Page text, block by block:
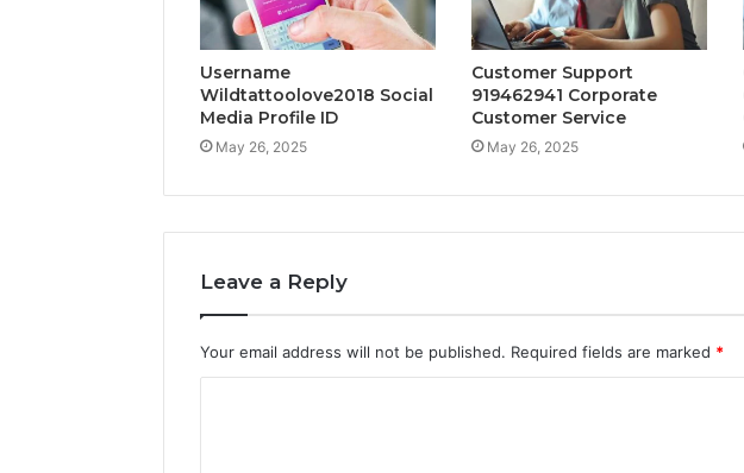
Username
Wildtattoolove2018 Social
Media Profile ID
May 26, 2025
Customer Support
919462941 Corporate
Customer Service
May 26, 2025
Leave a Reply
Your email address will not be published. Required fields are marked *